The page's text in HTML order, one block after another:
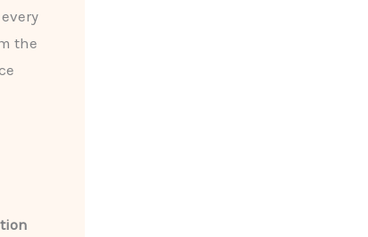
the